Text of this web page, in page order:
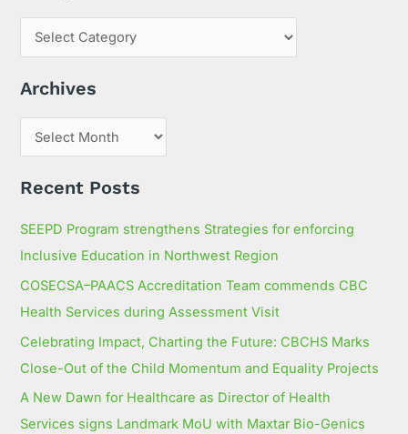
r
f
o
Archives
Recent Posts
SEEPD Program strengthens Strategies for enforcing
Inclusive Education in Northwest Region
COSECSA–PAACS Accreditation Team commends CBC
Health Services during Assessment Visit
Celebrating Impact, Charting the Future: CBCHS Marks
Close-Out of the Child Momentum and Equality Projects
A New Dawn for Healthcare as Director of Health
Services signs Landmark MoU with Maxtar Bio-Genics